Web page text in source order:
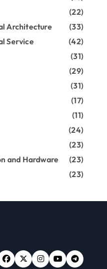
(22)
Architecture
(33)
Service
(42)
(31)
(29)
(31)
(17)
(11)
(24)
(23)
and Hardware
(23)
(23)